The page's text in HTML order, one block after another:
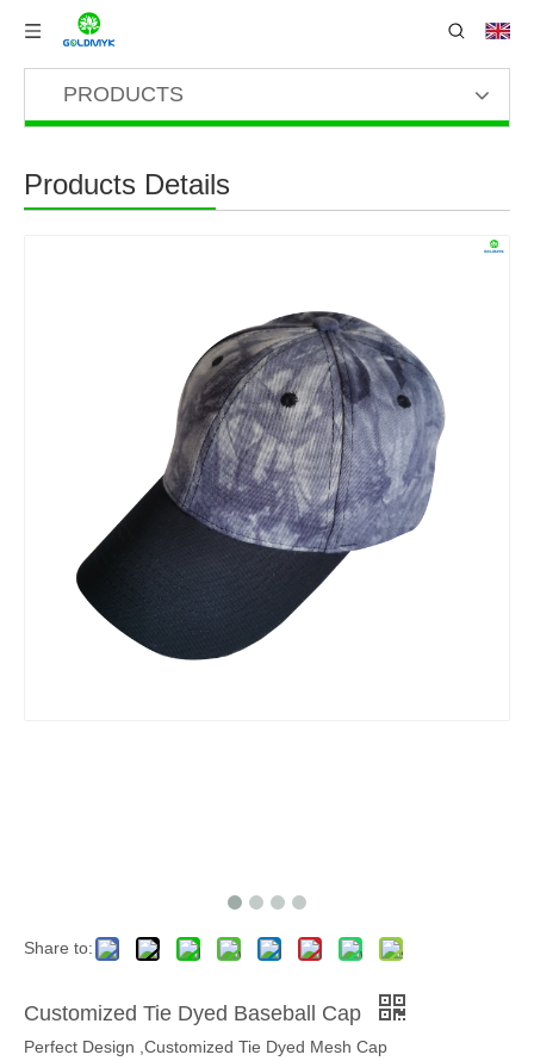
PRODUCTS
Products Details
Share to:
Customized Tie Dyed Baseball Cap
Perfect Design ,Customized Tie Dyed Mesh Cap